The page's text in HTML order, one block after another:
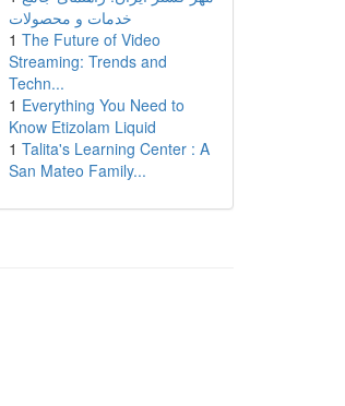
خدمات و محصولات
1 The Future of Video
Streaming: Trends and
Techn...
1 Everything You Need to
Know Etizolam Liquid
1 Talita's Learning Center : A
San Mateo Family...